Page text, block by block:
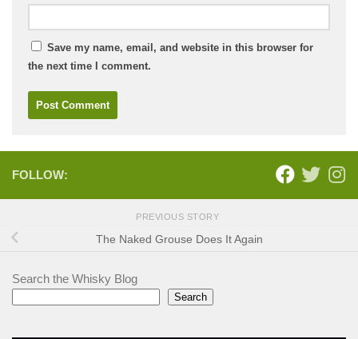
Save my name, email, and website in this browser for
the next time I comment.
FOLLOW:
PREVIOUS STORY
The Naked Grouse Does It Again
Search the Whisky Blog
Search